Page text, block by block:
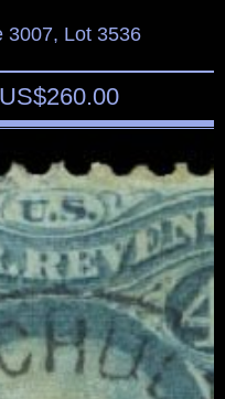
3007, Lot 3536
US$260.00